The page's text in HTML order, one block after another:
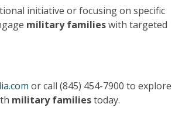
initiative or focusing on specific
military familieswith targeted
or call (845) 454-7900 to explore
military familiestoday.